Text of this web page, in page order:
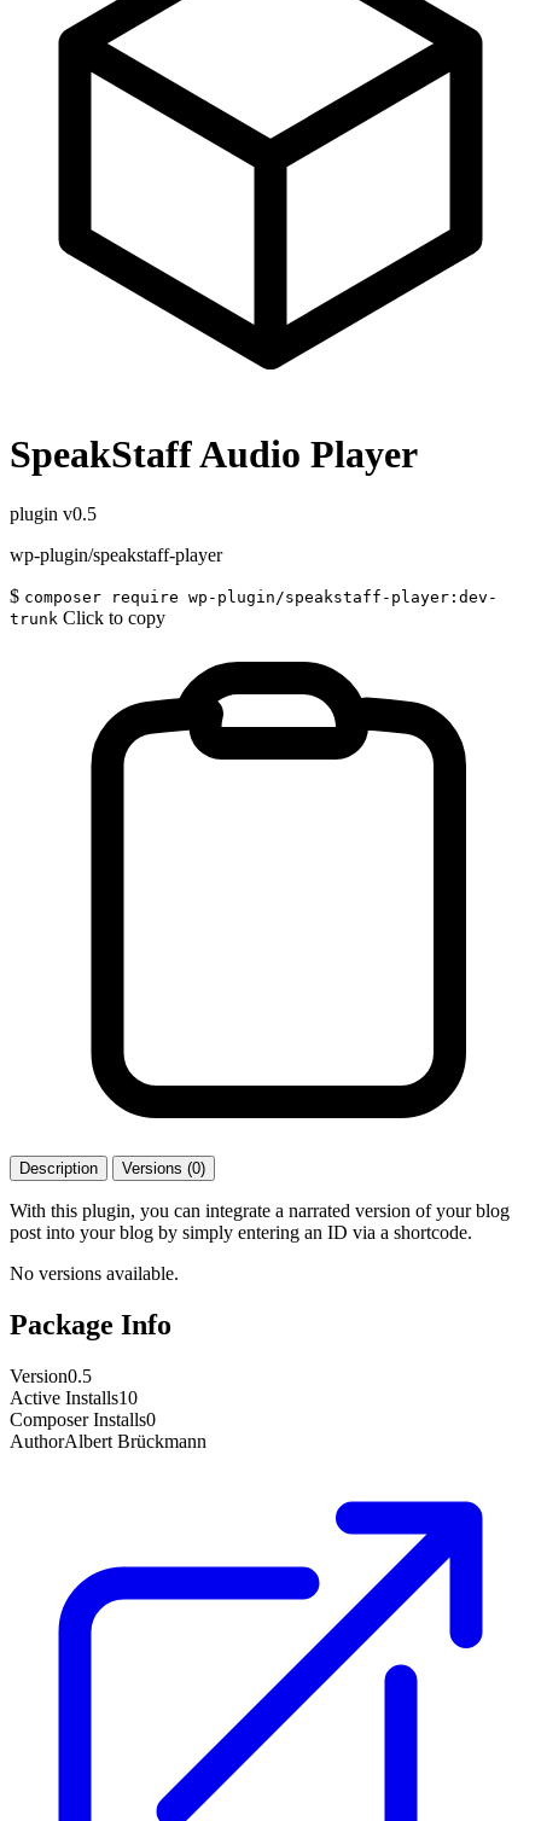
SpeakStaff Audio Player
plugin v0.5
wp-plugin/speakstaff-player
$ composer require wp-plugin/speakstaff-player:dev-
trunk Click to copy
Description Versions (0)
With this plugin, you can integrate a narrated version of your blog
post into your blog by simply entering an ID via a shortcode.
No versions available.
Package Info
Version0.5
Active Installs10
Composer Installs0
AuthorAlbert Brückmann